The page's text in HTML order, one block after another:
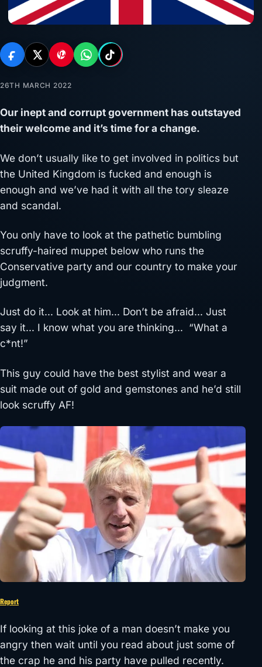
26TH MARCH 2022
Our inept and corrupt government has outstayed
their welcome and it’s time for a change.
We don’t usually like to get involved in politics but
the United Kingdom is fucked and enough is
enough and we’ve had it with all the tory sleaze
and scandal.
You only have to look at the pathetic bumbling
scruffy-haired muppet below who runs the
Conservative party and our country to make your
judgment.
Just do it… Look at him… Don’t be afraid… Just
say it… I know what you are thinking… “What a
c*nt!”
This guy could have the best stylist and wear a
suit made out of gold and gemstones and he’d still
look scruffy AF!
Report
If looking at this joke of a man doesn’t make you
angry then wait until you read about just some of
the crap he and his party have pulled recently.